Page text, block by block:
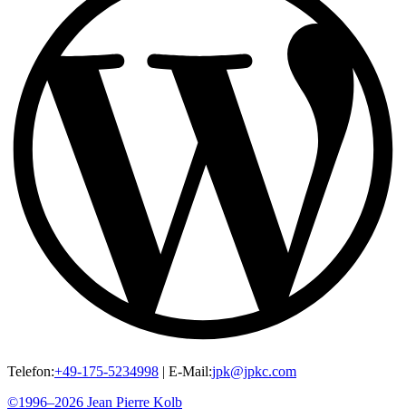
Telefon:+49-175-5234998 | E-Mail:jpk@jpkc.com
©1996–2026 Jean Pierre Kolb